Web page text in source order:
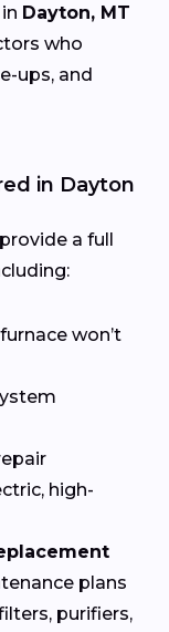
Dayton, MT
who
ups, and
in Dayton
a full
won’t
high-
plans
purifiers,